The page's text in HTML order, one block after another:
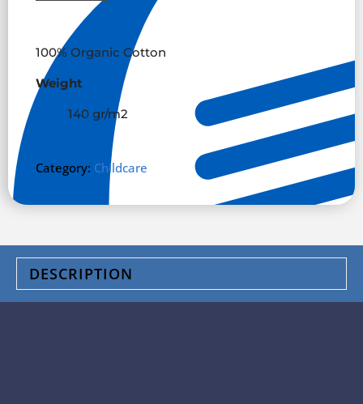
100% Organic Cotton
Weight
140 gr/m2
Category: Childcare
DESCRIPTION